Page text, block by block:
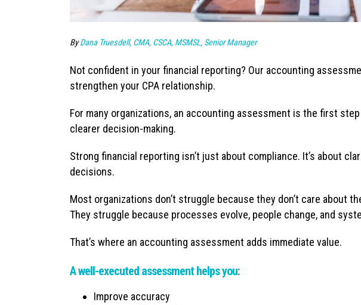
ByDana Truesdell, CMA, CSCA, MSMSL, Senior Manager
Not confident in your financial reporting? Our accounting
strengthen your CPA relationship.
For many organizations, an accounting assessment is the first
clearer decision-making.
Strong financial reporting isn’t just about compliance. It’s about
decisions.
Most organizations don’t struggle because they don’t care about
They struggle because processes evolve, people change, and
That’s where an accounting assessment adds immediate value.
A well-executed assessment helps you:
Improve accuracy